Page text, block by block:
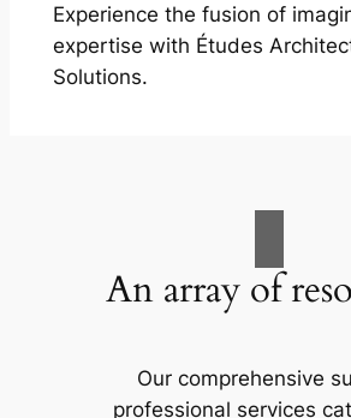
Experience the fusion of
expertise with Études
Solutions.
An array of
Our comprehensive
professional services